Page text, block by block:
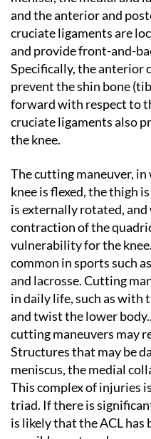
and the anterior and
cruciate ligaments are
and provide front-and-
Specifically, the anterior
prevent the shin bone
forward with respect to
cruciate ligaments also
the knee.
The cutting maneuver,
knee is flexed, the thigh
is externally rotated,
contraction of the
vulnerability for the
common in sports such
and lacrosse. Cutting
in daily life, such as with
and twist the lower
cutting maneuvers may
Structures that may be
meniscus, the medial
This complex of injuries
triad. If there is
is likely that the ACL has